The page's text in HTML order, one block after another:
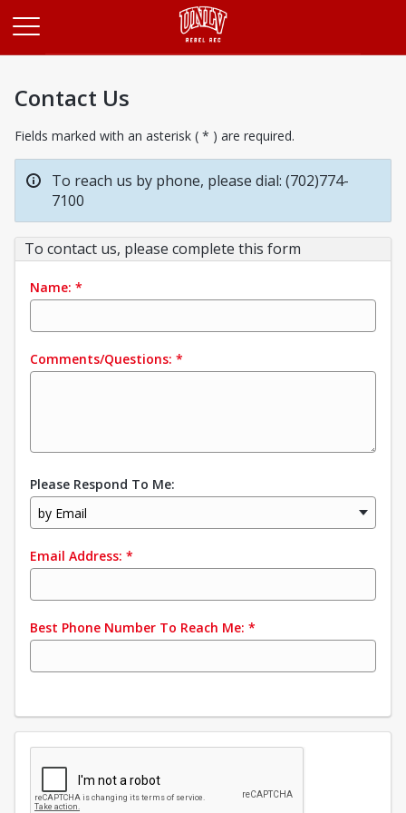
Contact Us
Fields marked with an asterisk ( * ) are required.
To reach us by phone, please dial: (702)774-
7100
To contact us, please complete this form
Name: *
Comments/Questions: *
Please Respond To Me:
by Email
Email Address: *
Best Phone Number To Reach Me: *